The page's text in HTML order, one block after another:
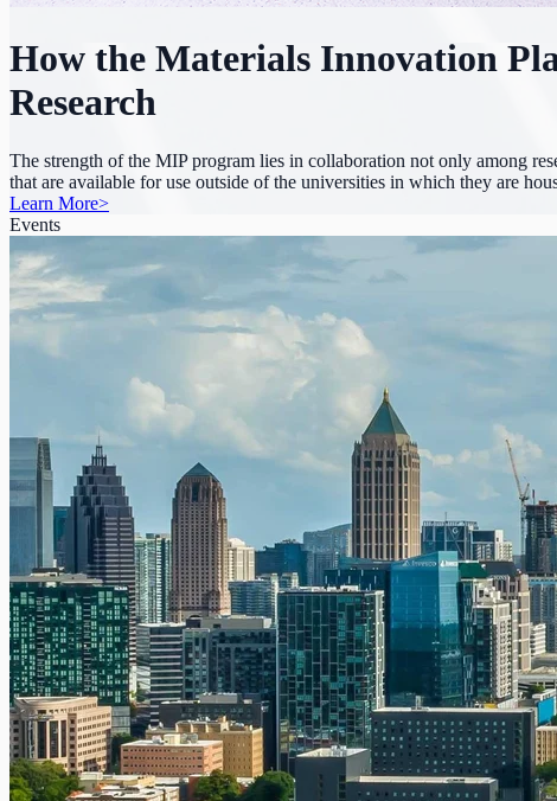
How the Materials Innovation
Research
The strength of the MIP program lies in collaboration not only among
that are available for use outside of the universities in which they are
Learn More>
Events